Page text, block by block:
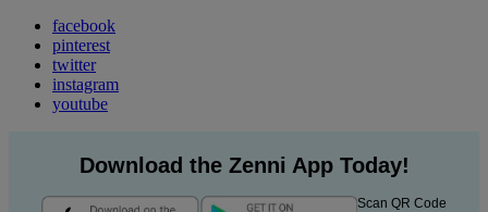
facebook
pinterest
twitter
instagram
youtube
Download the Zenni App Today!
Scan QR Code